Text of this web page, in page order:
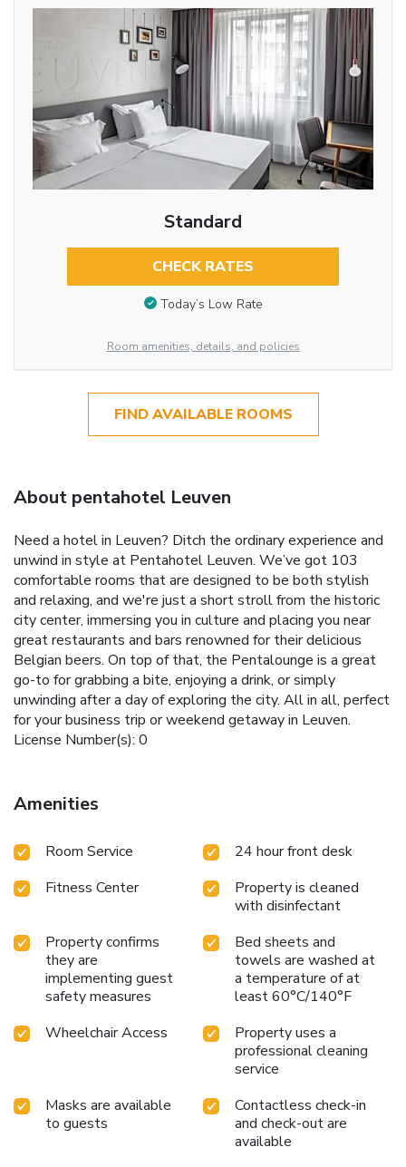
Standard
CHECK RATES
Today’s Low Rate
Room amenities, details, and policies
FIND AVAILABLE ROOMS
About pentahotel Leuven
Need a hotel in Leuven? Ditch the ordinary experience and
unwind in style at Pentahotel Leuven. We’ve got 103
comfortable rooms that are designed to be both stylish
and relaxing, and we're just a short stroll from the historic
city center, immersing you in culture and placing you near
great restaurants and bars renowned for their delicious
Belgian beers. On top of that, the Pentalounge is a great
go-to for grabbing a bite, enjoying a drink, or simply
unwinding after a day of exploring the city. All in all, perfect
for your business trip or weekend getaway in Leuven.
License Number(s): 0
Amenities
Room Service
24 hour front desk
Fitness Center
Property is cleaned
with disinfectant
Property confirms
they are
implementing guest
safety measures
Bed sheets and
towels are washed at
a temperature of at
least 60°C/140°F
Wheelchair Access
Property uses a
professional cleaning
service
Masks are available
to guests
Contactless check-in
and check-out are
available